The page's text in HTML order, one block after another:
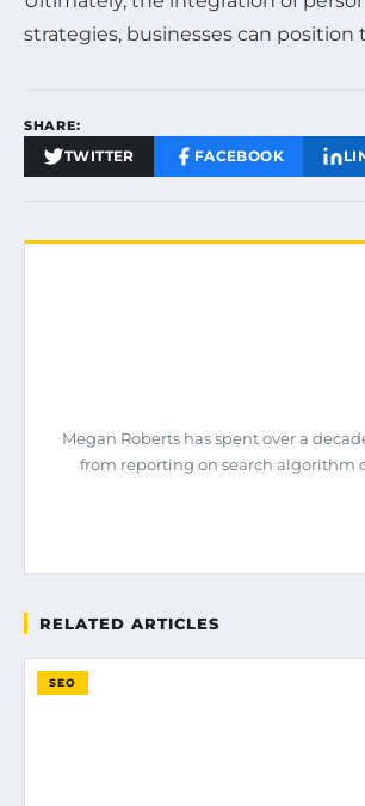
strategies, businesses can
SHARE:
TWITTER FACEBOOK
Megan Roberts has spent over a
from reporting on search algorithm
RELATED ARTICLES
SEO